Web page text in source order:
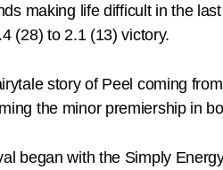
making life difficult in the
(28) to 2.1 (13) victory.
story of Peel coming
the minor premiership in
began with the Simply